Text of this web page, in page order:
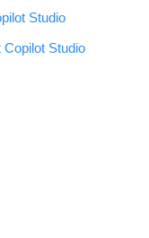
Studio
Studio